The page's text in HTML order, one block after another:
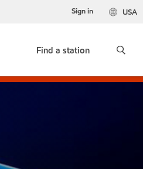
USA
Sign in
Find a station